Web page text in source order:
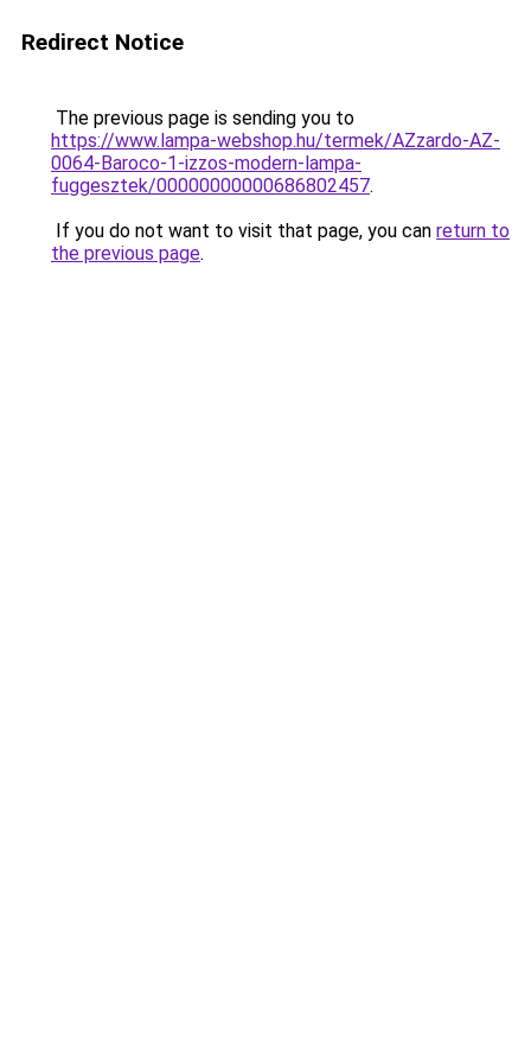
Redirect Notice
The previous page is sending you to
https://www.lampa-webshop.hu/termek/AZzardo-AZ-
0064-Baroco-1-izzos-modern-lampa-
fuggesztek/00000000000686802457.
If you do not want to visit that page, you can return to
the previous page.